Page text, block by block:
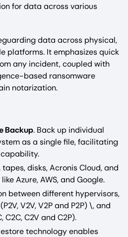
for data across various
data across physical,
platforms. It emphasizes quick
any incident, coupled with
based ransomware
notarization.
Backup. Back up individual
as a single file, facilitating
tapes, disks, Acronis Cloud, and
Azure, AWS, and Google.
between different hypervisors,
V2V, V2P and P2P) \, and
C2C, C2V and C2P).
technology enables